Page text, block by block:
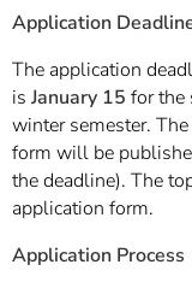
Application
The application
is January 15 for the
winter semester.
form will be
the deadline). The
application form.
Application Process